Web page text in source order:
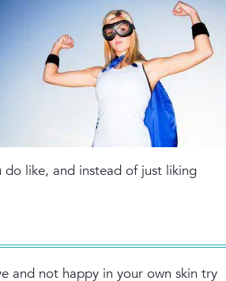
like, and instead of just liking
and not happy in your own skin try